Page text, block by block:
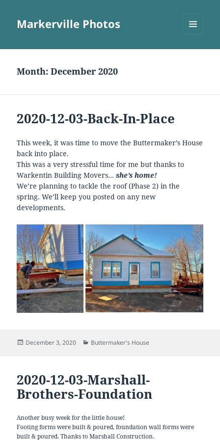
Markerville Photos
Month:December 2020
2020-12-03-Back-In-Place
This week, it was time to move the Buttermaker’s House
back into place.
This was a very stressful time for me but thanks to
Warkentin Building Movers…she’s home!
We’re planning to tackle the roof (Phase 2) in the
spring. We’ll keep you posted on any new
developments.
Posted
December 3, 2020 Categories
Buttermaker's House
2020-12-03-Marshall-
Brothers-Foundation
Another busy week for the little house!
Footing forms were built & poured, foundation wall forms were
built & poured. Thanks to Marshall Construction.